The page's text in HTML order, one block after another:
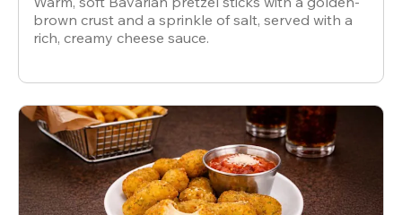
brown crust and a sprinkle of salt, served with a
rich, creamy cheese sauce.